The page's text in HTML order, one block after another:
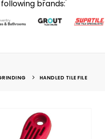
brands:
HANDLED TILE FILE